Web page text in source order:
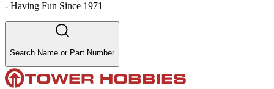
- Having Fun Since 1971
Search Name or Part Number